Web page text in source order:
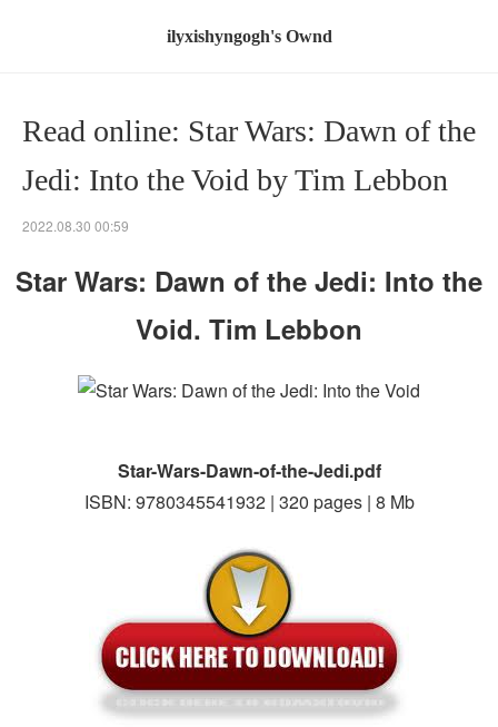
ilyxishyngogh's Ownd
Read online: Star Wars: Dawn of the
Jedi: Into the Void by Tim Lebbon
2022.08.30 00:59
Star Wars: Dawn of the Jedi: Into the
Void. Tim Lebbon
Star-Wars-Dawn-of-the-Jedi.pdf
ISBN: 9780345541932 | 320 pages | 8 Mb